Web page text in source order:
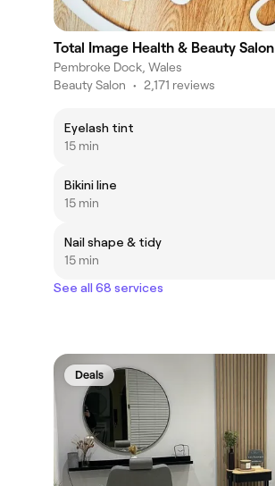
Total Image Health & Beauty Salon
Pembroke Dock, Wales
Beauty Salon • 2,171 reviews
Eyelash tint
15 min
Bikini line
15 min
Nail shape & tidy
15 min
See all 68 services
Deals